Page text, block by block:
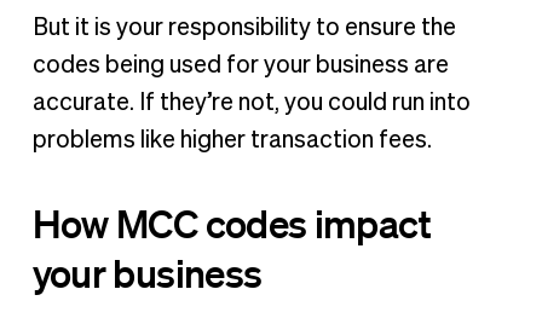
But it is your responsibility to ensure the
codes being used for your business are
accurate. If they’re not, you could run into
problems like higher transaction fees.
How MCC codes impact
your business